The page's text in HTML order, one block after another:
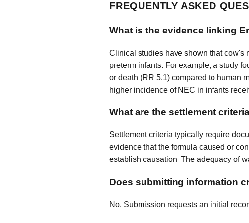
FREQUENTLY ASKED
What is the evidence linking
Clinical studies have shown that cow's
preterm infants. For example, a study
or death (RR 5.1) compared to human
higher incidence of NEC in infants
What are the settlement
Settlement criteria typically require
evidence that the formula caused or
establish causation. The adequacy of
Does submitting information
No. Submission requests an initial